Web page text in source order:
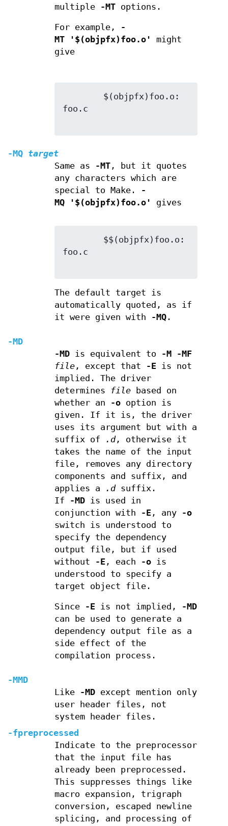
multiple
-MToptions.
For example,
-
MT '$(objpfx)foo.o'
might
give
foo.c
-MQ target
Same as
-MT, but it quotes
any characters which are
special to Make.
-
MQ '$(objpfx)foo.o'
gives
foo.c
The default target is
automatically quoted, as if
it were given with
-MQ.
-MD
-MDis equivalent to
-M -MF
file, except that -Eis not
implied. The driver
determines
filebased on
whether an
-ooption is
given. If it is, the driver
uses its argument but with a
suffix of
.d, otherwise it
takes the name of the input
file, removes any directory
components and suffix, and
applies a
.dsuffix.
If
-MDis used in
conjunction with
-E, any
-o
switch is understood to
specify the dependency
output file, but if used
without
-E, each -ois
understood to specify a
target object file.
Since -Eis not implied,
-MD
can be used to generate a
dependency output file as a
side effect of the
compilation process.
-MMD
Like
-MDexcept mention only
user header files, not
system header files.
-fpreprocessed
Indicate to the preprocessor
that the input file has
already been preprocessed.
This suppresses things like
macro expansion, trigraph
conversion, escaped newline
splicing, and processing of